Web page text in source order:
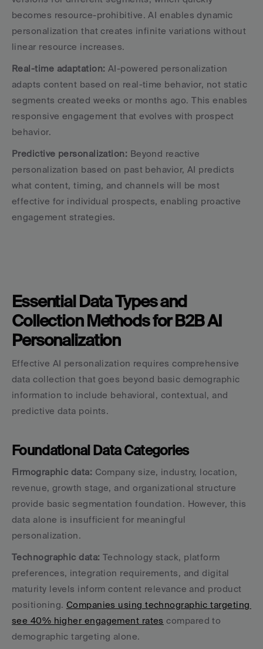
becomes resource-prohibitive. AI enables dynamic
personalization that creates infinite variations without
linear resource increases.
Real-time adaptation: AI-powered personalization
adapts content based on real-time behavior, not static
segments created weeks or months ago. This enables
responsive engagement that evolves with prospect
behavior.
Predictive personalization: Beyond reactive
personalization based on past behavior, AI predicts
what content, timing, and channels will be most
effective for individual prospects, enabling proactive
engagement strategies.
Essential Data Types and
Collection Methods for B2B AI
Personalization
Effective AI personalization requires comprehensive
data collection that goes beyond basic demographic
information to include behavioral, contextual, and
predictive data points.
Foundational Data Categories
Firmographic data: Company size, industry, location,
revenue, growth stage, and organizational structure
provide basic segmentation foundation. However, this
data alone is insufficient for meaningful
personalization.
Technographic data: Technology stack, platform
preferences, integration requirements, and digital
maturity levels inform content relevance and product
positioning. Companies using technographic targeting
see 40% higher engagement rates compared to
demographic targeting alone.